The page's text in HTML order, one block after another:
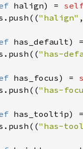
halign) =
. push (("halign"
has_default)
. push (("has-
has_focus) =
. push (("has-
has_tooltip)
. push (("has-